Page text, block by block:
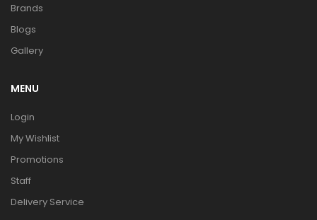
Brands
Blogs
Gallery
MENU
Login
My Wishlist
Promotions
Staff
Delivery Service